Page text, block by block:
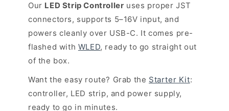
Our LED Strip Controller uses proper JST
connectors, supports 5–16V input, and
powers cleanly over USB-C. It comes pre-
flashed with WLED, ready to go straight out
of the box.
Want the easy route? Grab the Starter Kit:
controller, LED strip, and power supply,
ready to go in minutes.